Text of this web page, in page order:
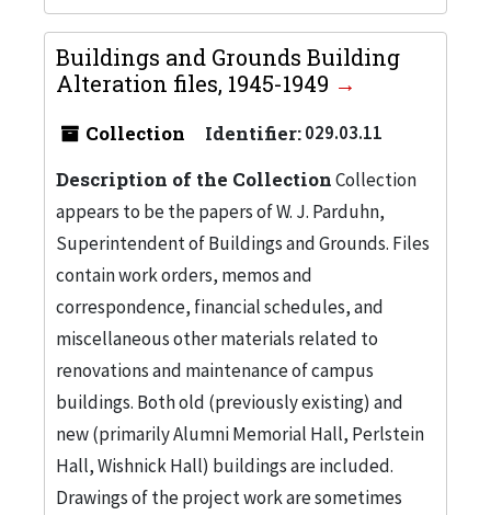
Buildings and Grounds Building
Alteration files, 1945-1949
Collection Identifier:029.03.11
Description of the CollectionCollection
appears to be the papers of W. J. Parduhn,
Superintendent of Buildings and Grounds. Files
contain work orders, memos and
correspondence, financial schedules, and
miscellaneous other materials related to
renovations and maintenance of campus
buildings. Both old (previously existing) and
new (primarily Alumni Memorial Hall, Perlstein
Hall, Wishnick Hall) buildings are included.
Drawings of the project work are sometimes